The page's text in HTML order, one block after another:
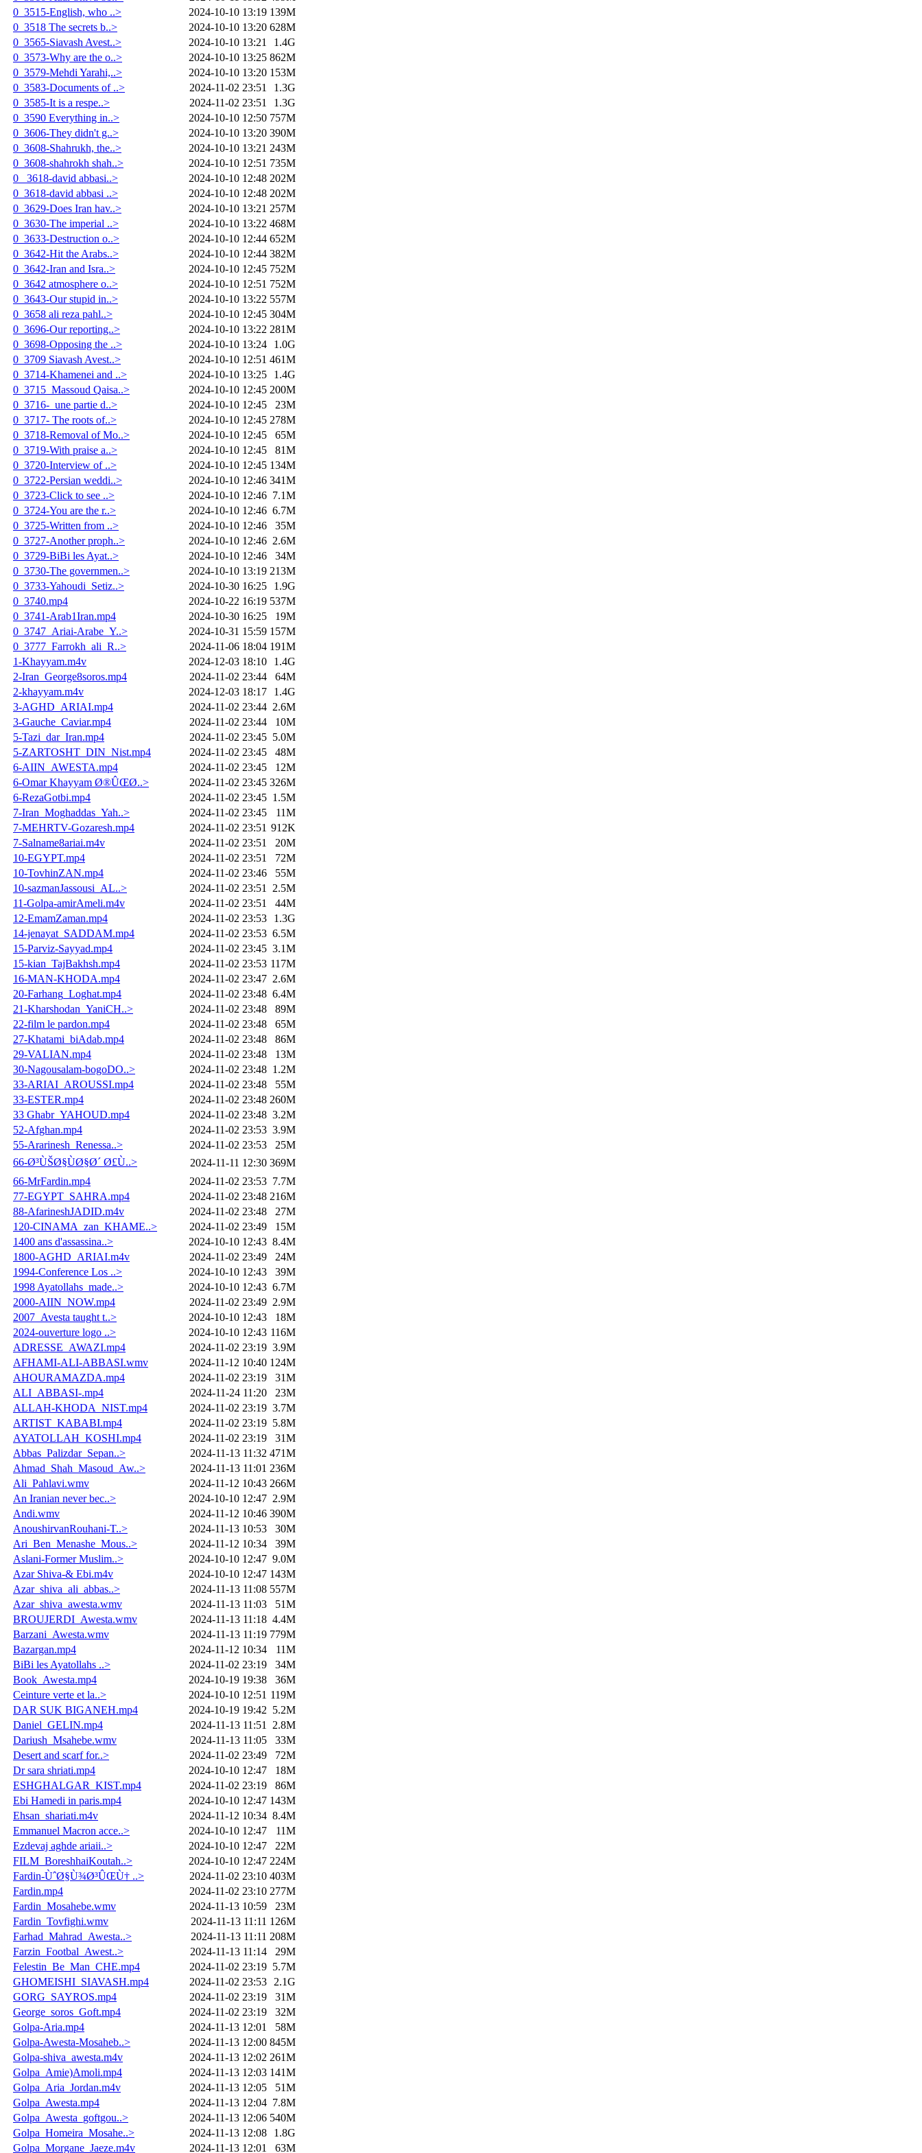
0_3515-English, who ..>
2024-10-10 13:19 139M
0_3518 The secrets b..>
2024-10-10 13:20 628M
0_3565-Siavash Avest..>
2024-10-10 13:21
1.4G
0_3573-Why are the o..>
2024-10-10 13:25 862M
0_3579-Mehdi Yarahi,..>
2024-10-10 13:20 153M
0_3583-Documents of ..>
2024-11-02 23:51
1.3G
0_3585-It is a respe..>
2024-11-02 23:51
1.3G
0_3590 Everything in..>
2024-10-10 12:50 757M
0_3606-They didn't g..>
2024-10-10 13:20 390M
0_3608-Shahrukh, the..>
2024-10-10 13:21 243M
0_3608-shahrokh shah..>
2024-10-10 12:51 735M
0_ 3618-david abbasi..>
2024-10-10 12:48 202M
0_3618-david abbasi ..>
2024-10-10 12:48 202M
0_3629-Does Iran hav..>
2024-10-10 13:21 257M
0_3630-The imperial ..>
2024-10-10 13:22 468M
0_3633-Destruction o..>
2024-10-10 12:44 652M
0_3642-Hit the Arabs..>
2024-10-10 12:44 382M
0_3642-Iran and Isra..>
2024-10-10 12:45 752M
0_3642 atmosphere o..>
2024-10-10 12:51 752M
0_3643-Our stupid in..>
2024-10-10 13:22 557M
0_3658 ali reza pahl..>
2024-10-10 12:45 304M
0_3696-Our reporting..>
2024-10-10 13:22 281M
0_3698-Opposing the ..>
2024-10-10 13:24
1.0G
0_3709 Siavash Avest..>
2024-10-10 12:51 461M
0_3714-Khamenei and ..>
2024-10-10 13:25
1.4G
0_3715_Massoud Qaisa..>
2024-10-10 12:45 200M
0_3716-_une partie d..>
2024-10-10 12:45
23M
0_3717- The roots of..>
2024-10-10 12:45 278M
0_3718-Removal of Mo..>
2024-10-10 12:45
65M
0_3719-With praise a..>
2024-10-10 12:45
81M
0_3720-Interview of ..>
2024-10-10 12:45 134M
0_3722-Persian weddi..>
2024-10-10 12:46 341M
0_3723-Click to see ..>
2024-10-10 12:46 7.1M
0_3724-You are the r..>
2024-10-10 12:46 6.7M
0_3725-Written from ..>
2024-10-10 12:46
35M
0_3727-Another proph..>
2024-10-10 12:46 2.6M
0_3729-BiBi les Ayat..>
2024-10-10 12:46
34M
0_3730-The governmen..>
2024-10-10 13:19 213M
0_3733-Yahoudi_Setiz..>
2024-10-30 16:25
1.9G
0_3740.mp4
2024-10-22 16:19 537M
0_3741-Arab1Iran.mp4
2024-10-30 16:25
19M
0_3747_Ariai-Arabe_Y..>
2024-10-31 15:59 157M
0_3777_Farrokh_ali_R..>
2024-11-06 18:04 191M
1-Khayyam.m4v
2024-12-03 18:10
1.4G
2-Iran_George8soros.mp4
2024-11-02 23:44
64M
2-khayyam.m4v
2024-12-03 18:17
1.4G
3-AGHD_ARIAI.mp4
2024-11-02 23:44 2.6M
3-Gauche_Caviar.mp4
2024-11-02 23:44
10M
5-Tazi_dar_Iran.mp4
2024-11-02 23:45 5.0M
5-ZARTOSHT_DIN_Nist.mp4
2024-11-02 23:45
48M
6-AIIN_AWESTA.mp4
2024-11-02 23:45
12M
6-Omar Khayyam Ø®ÛŒØ..>
2024-11-02 23:45 326M
6-RezaGotbi.mp4
2024-11-02 23:45 1.5M
7-Iran_Moghaddas_Yah..>
2024-11-02 23:45
11M
7-MEHRTV-Gozaresh.mp4
2024-11-02 23:51 912K
7-Salname8ariai.m4v
2024-11-02 23:51
20M
10-EGYPT.mp4
2024-11-02 23:51
72M
10-TovhinZAN.mp4
2024-11-02 23:46
55M
10-sazmanJassousi_AL..>
2024-11-02 23:51
2.5M
11-Golpa-amirAmeli.m4v
2024-11-02 23:51
44M
12-EmamZaman.mp4
2024-11-02 23:53
1.3G
14-jenayat_SADDAM.mp4
2024-11-02 23:53 6.5M
15-Parviz-Sayyad.mp4
2024-11-02 23:45 3.1M
15-kian_TajBakhsh.mp4
2024-11-02 23:53 117M
16-MAN-KHODA.mp4
2024-11-02 23:47 2.6M
20-Farhang_Loghat.mp4
2024-11-02 23:48 6.4M
21-Kharshodan_YaniCH..>
2024-11-02 23:48
89M
22-film le pardon.mp4
2024-11-02 23:48
65M
27-Khatami_biAdab.mp4
2024-11-02 23:48
86M
29-VALIAN.mp4
2024-11-02 23:48
13M
30-Nagousalam-bogoDO..>
2024-11-02 23:48 1.2M
33-ARIAI_AROUSSI.mp4
2024-11-02 23:48
55M
33-ESTER.mp4
2024-11-02 23:48 260M
33 Ghabr_YAHOUD.mp4
2024-11-02 23:48 3.2M
52-Afghan.mp4
2024-11-02 23:53 3.9M
55-Ararinesh_Renessa..>
2024-11-02 23:53
25M
66-Ø³ÙŠØ§ÙØ§Ø´ Ø£Ù..>
2024-11-11 12:30 369M
66-MrFardin.mp4
2024-11-02 23:53 7.7M
77-EGYPT_SAHRA.mp4
2024-11-02 23:48 216M
88-AfarineshJADID.m4v
2024-11-02 23:48
27M
120-CINAMA_zan_KHAME..>
2024-11-02 23:49
15M
1400 ans d'assassina..>
2024-10-10 12:43 8.4M
1800-AGHD_ARIAI.m4v
2024-11-02 23:49
24M
1994-Conference Los ..>
2024-10-10 12:43
39M
1998 Ayatollahs_made..>
2024-10-10 12:43 6.7M
2000-AIIN_NOW.mp4
2024-11-02 23:49 2.9M
2007_Avesta taught t..>
2024-10-10 12:43
18M
2024-ouverture logo ..>
2024-10-10 12:43 116M
ADRESSE_AWAZI.mp4
2024-11-02 23:19 3.9M
AFHAMI-ALI-ABBASI.wmv
2024-11-12 10:40 124M
AHOURAMAZDA.mp4
2024-11-02 23:19
31M
ALI_ABBASI-.mp4
2024-11-24 11:20
23M
ALLAH-KHODA_NIST.mp4
2024-11-02 23:19 3.7M
ARTIST_KABABI.mp4
2024-11-02 23:19 5.8M
AYATOLLAH_KOSHI.mp4
2024-11-02 23:19
31M
Abbas_Palizdar_Sepan..>
2024-11-13 11:32 471M
Ahmad_Shah_Masoud_Aw..>
2024-11-13 11:01 236M
Ali_Pahlavi.wmv
2024-11-12 10:43 266M
An Iranian never bec..>
2024-10-10 12:47 2.9M
Andi.wmv
2024-11-12 10:46 390M
AnoushirvanRouhani-T..>
2024-11-13 10:53
30M
Ari_Ben_Menashe_Mous..>
2024-11-12 10:34
39M
Aslani-Former Muslim..>
2024-10-10 12:47 9.0M
Azar Shiva-& Ebi.m4v
2024-10-10 12:47 143M
Azar_shiva_ali_abbas..>
2024-11-13 11:08 557M
Azar_shiva_awesta.wmv
2024-11-13 11:03
51M
BROUJERDI_Awesta.wmv
2024-11-13 11:18 4.4M
Barzani_Awesta.wmv
2024-11-13 11:19 779M
Bazargan.mp4
2024-11-12 10:34
11M
BiBi les Ayatollahs ..>
2024-11-02 23:19
34M
Book_Awesta.mp4
2024-10-19 19:38
36M
Ceinture verte et la..>
2024-10-10 12:51 119M
DAR SUK BIGANEH.mp4
2024-10-19 19:42 5.2M
Daniel_GELIN.mp4
2024-11-13 11:51
2.8M
Dariush_Msahebe.wmv
2024-11-13 11:05
33M
Desert and scarf for..>
2024-11-02 23:49
72M
Dr sara shriati.mp4
2024-10-10 12:47
18M
ESHGHALGAR_KIST.mp4
2024-11-02 23:19
86M
Ebi Hamedi in paris.mp4
2024-10-10 12:47 143M
Ehsan_shariati.m4v
2024-11-12 10:34 8.4M
Emmanuel Macron acce..>
2024-10-10 12:47
11M
Ezdevaj aghde ariaii..>
2024-10-10 12:47
22M
FILM_BoreshhaiKoutah..>
2024-10-10 12:47 224M
Fardin-ÙˆØ§Ù¾Ø³ÛŒÙ† ..>
2024-11-02 23:10 403M
Fardin.mp4
2024-11-02 23:10 277M
Fardin_Mosahebe.wmv
2024-11-13 10:59
23M
Fardin_Tovfighi.wmv
2024-11-13 11:11 126M
Farhad_Mahrad_Awesta..>
2024-11-13 11:11 208M
Farzin_Footbal_Awest..>
2024-11-13 11:14
29M
Felestin_Be_Man_CHE.mp4
2024-11-02 23:19 5.7M
GHOMEISHI_SIAVASH.mp4
2024-11-02 23:53
2.1G
GORG_SAYROS.mp4
2024-11-02 23:19
31M
George_soros_Goft.mp4
2024-11-02 23:19
32M
Golpa-Aria.mp4
2024-11-13 12:01
58M
Golpa-Awesta-Mosaheb..>
2024-11-13 12:00 845M
Golpa-shiva_awesta.m4v
2024-11-13 12:02 261M
Golpa_Amie)Amoli.mp4
2024-11-13 12:03 141M
Golpa_Aria_Jordan.m4v
2024-11-13 12:05
51M
Golpa_Awesta.mp4
2024-11-13 12:04 7.8M
Golpa_Awesta_goftgou..>
2024-11-13 12:06 540M
Golpa_Homeira_Mosahe..>
2024-11-13 12:08
1.8G
Golpa_Morgane_Jaeze.m4v
2024-11-13 12:01 63M